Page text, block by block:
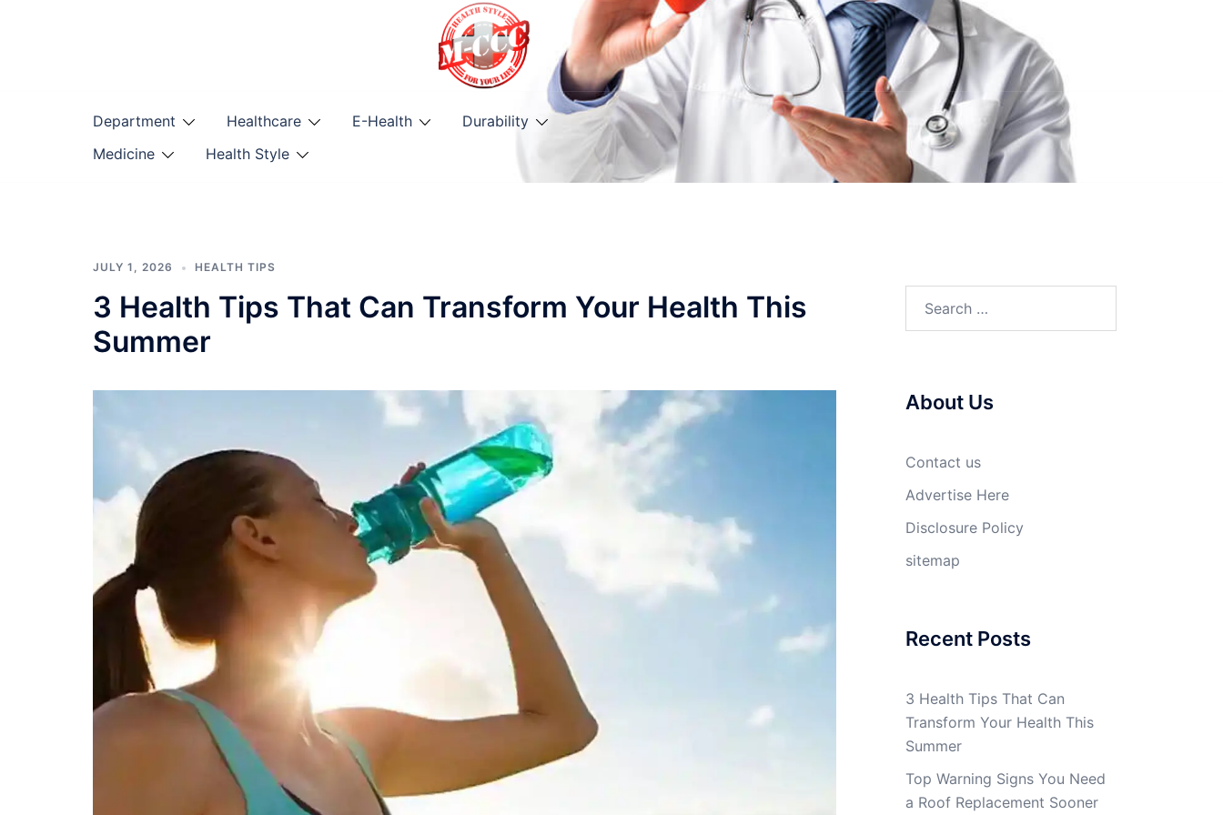
Department Healthcare E-Health
Durability
Medicine
Health Style
JULY 1, 2026 HEALTH TIPS
3 Health Tips That Can Transform Your Health This
Summer
About Us
Contact us
Advertise Here
Disclosure Policy
sitemap
Recent Posts
3 Health Tips That Can
Transform Your Health This
Summer
Top Warning Signs You Need
a Roof Replacement Sooner